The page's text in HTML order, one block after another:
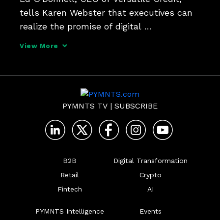
tells Karen Webster that executives can
realize the promise of digital
View More
PYMNTS TV | SUBSCRIBE
B2B
Retail
Fintech
Digital Transformation
Crypto
AI
PYMNTS Intelligence Events